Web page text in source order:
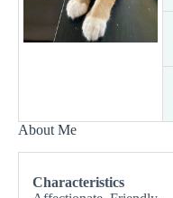
About Me
Characteristics